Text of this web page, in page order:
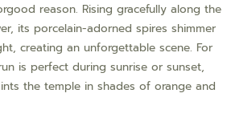
reason. Rising gracefully along the
its porcelain-adorned spires shimmer
creating an unforgettable scene. For
is perfect during sunrise or sunset,
the temple in shades of orange and